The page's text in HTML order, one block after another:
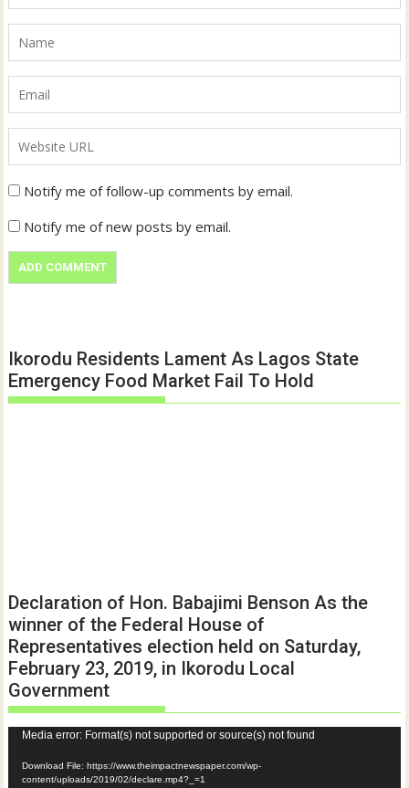
Notify me of follow-up comments by email.
Notify me of new posts by email.
Ikorodu Residents Lament As Lagos State
Emergency Food Market Fail To Hold
Declaration of Hon. Babajimi Benson As the
winner of the Federal House of
Representatives election held on Saturday,
February 23, 2019, in Ikorodu Local
Government
Video
Player
Media error: Format(s) not supported or source(s) not found
Download File: https://www.theimpactnewspaper.com/wp-
content/uploads/2019/02/declare.mp4?_=1